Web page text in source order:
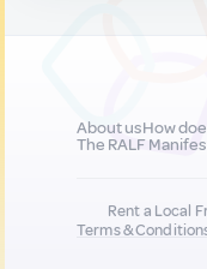
About usHow
The RALF
Rent a Local
Terms &